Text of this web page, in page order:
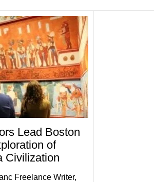
Lead Boston
of
Civilization
Freelance Writer,